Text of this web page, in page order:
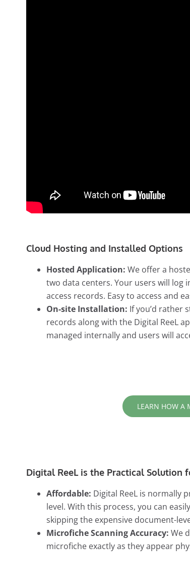
Cloud Hosting and Installed Options
Hosted Application: We offer a
two data centers. Your users will log
access records. Easy to access and
On-site Installation: If you’d rather
records along with the Digital ReeL
managed internally and users will
LEARN HOW A
Digital ReeL is the Practical Solution
Affordable: Digital ReeL is normally
level. With this process, you can
skipping the expensive document-
Microfiche Scanning Accuracy: We
microfiche exactly as they appear